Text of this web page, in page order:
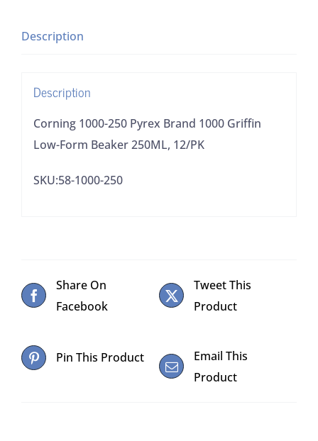
Low-
250ML,
12/PK
quantity
Description
Description
Corning 1000-250 Pyrex Brand 1000 Griffin
Low-Form Beaker 250ML, 12/PK
SKU:58-1000-250
Share On
Facebook
Tweet This
Product
Pin This Product
Email This
Product